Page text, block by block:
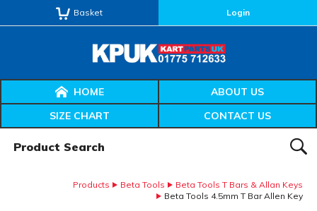
Basket Login
HOME
ABOUT US
SIZE CHART
CONTACT US
Products Beta Tools
Beta Tools T Bars & Allan Keys
Beta Tools 4.5mm T Bar Allen Key